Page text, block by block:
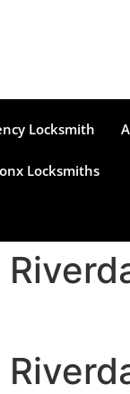
Locksmith
Locksmiths